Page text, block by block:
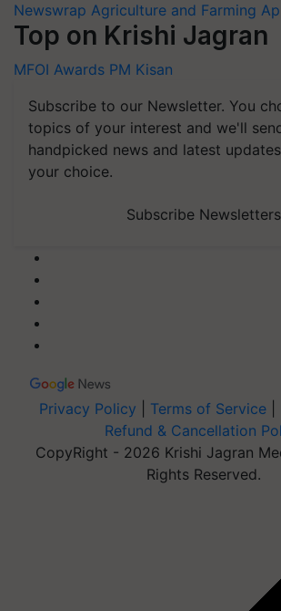
Newswrap Agriculture and Farming
Top on Krishi Jagran
MFOI Awards PM Kisan
Subscribe to our Newsletter. You
topics of your interest and we'll
handpicked news and latest
your choice.
Subscribe Newsletters
Privacy Policy Terms of Service
Refund & Cancellation
CopyRight - 2026 Krishi Jagran
Rights Reserved.